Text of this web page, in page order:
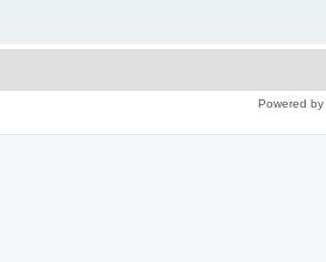
Powered by